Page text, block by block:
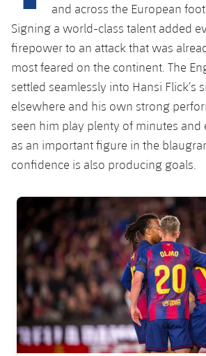
plusicon
Plus
Facilities
Spotify Camp Nou
Palau Blaugrana
Estadi Johan Cruyff
Ciutat Esportiva
La Masia
plusicon
Plus
Services
Medical Services
Accessibility
plusicon
Plus
Press Passes
Facilities
plusicon
Plus
Gameday Shows
Results
Standings
Players
Photos
History
Honours
Latest
Tickets
Results
Standings
Photos
History
Honours
PLUSICON
PLUS
First Team
plusicon
Plus
Schedule
Tickets
Standings
Players
Photos
Honours
PLUSICON
PLUS
plusicon
Plus
Latest
Tickets
Results
Standings
Players
PLUSICON
PLUS
VALORANT Rising
VALORANT Game Changers
eFootball
and across the European
Signing a world-class talent added
firepower to an attack that was
most feared on the continent. The
settled seamlessly into Hansi Flick’s
elsewhere and his own strong
seen him play plenty of minutes and
as an important figure in the
confidence is also producing goals.
FC Barcelona club badge